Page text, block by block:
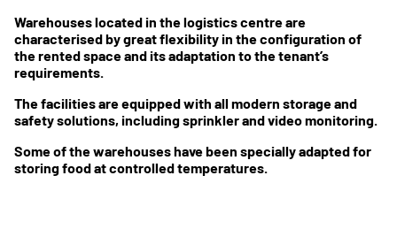
Warehouses located in the logistics centre are
characterised by great flexibility in the configuration of
the rented space and its adaptation to the tenant’s
requirements.
The facilities are equipped with all modern storage and
safety solutions, including sprinkler and video monitoring.
Some of the warehouses have been specially adapted for
storing food at controlled temperatures.